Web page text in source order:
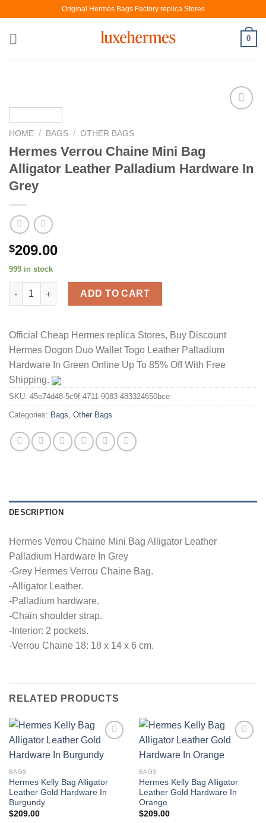
content
Original Hermès Bags Factory replica Stores
0
HOME / BAGS / OTHER BAGS
Hermes Verrou Chaine Mini Bag
Alligator Leather Palladium Hardware In
Grey
$209.00
999 in stock
Hermes Verrou Chaine Mini Bag Alligator Leather Palladium
ADD TO CART
Official Cheap Hermes replica Stores, Buy Discount
Hermes Dogon Duo Wallet Togo Leather Palladium
Hardware In Green Online Up To 85% Off With Free
Shipping.
SKU: 45e74d48-5c9f-4711-9083-483324650bce
Categories: Bags, Other Bags
DESCRIPTION
Hermes Verrou Chaine Mini Bag Alligator Leather
Palladium Hardware In Grey
-Grey Hermes Verrou Chaine Bag.
-Alligator Leather.
-Palladium hardware.
-Chain shoulder strap.
-Interior: 2 pockets.
-Verrou Chaine 18: 18 x 14 x 6 cm.
RELATED PRODUCTS
BAGS
Hermes Kelly Bag Alligator
Leather Gold Hardware In
Burgundy
$209.00
BAGS
Hermes Kelly Bag Alligator
Leather Gold Hardware In
Orange
$209.00